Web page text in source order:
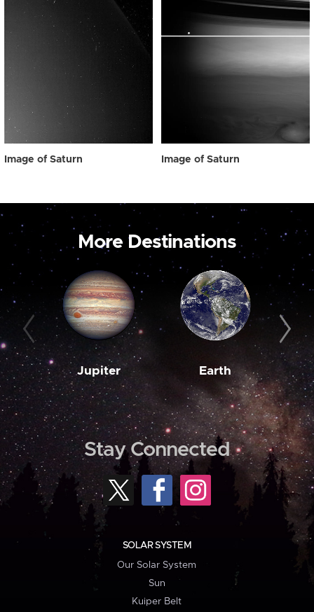
Image of Saturn Image of Saturn
More Destinations
Jupiter Earth
Stay Connected
SOLAR SYSTEM
Our Solar System
Sun
Kuiper Belt